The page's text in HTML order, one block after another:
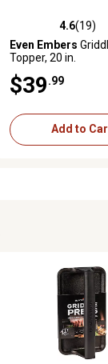
4.6 out of 5 stars
4.6(19)
Even Embers
Topper, 20 in.
$39 .99
Add to